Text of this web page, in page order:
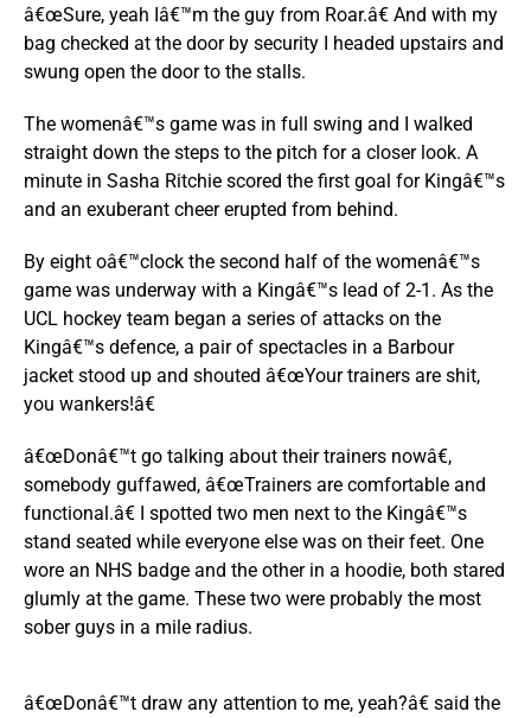
â€œSure, yeah Iâ€™m the guy from Roar.â€ And with my
bag checked at the door by security I headed upstairs and
swung open the door to the stalls.
The womenâ€™s game was in full swing and I walked
straight down the steps to the pitch for a closer look. A
minute in Sasha Ritchie scored the first goal for Kingâ€™s
and an exuberant cheer erupted from behind.
By eight oâ€™clock the second half of the womenâ€™s
game was underway with a Kingâ€™s lead of 2-1. As the
UCL hockey team began a series of attacks on the
Kingâ€™s defence, a pair of spectacles in a Barbour
jacket stood up and shouted â€œYour trainers are shit,
you wankers!â€
â€œDonâ€™t go talking about their trainers nowâ€,
somebody guffawed, â€œTrainers are comfortable and
functional.â€ I spotted two men next to the Kingâ€™s
stand seated while everyone else was on their feet. One
wore an NHS badge and the other in a hoodie, both stared
glumly at the game. These two were probably the most
sober guys in a mile radius.
â€œDonâ€™t draw any attention to me, yeah?â€ said the